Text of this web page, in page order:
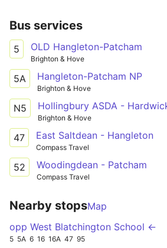
Bus services
5 OLD Hangleton-Patcham
Brighton & Hove
5A Hangleton-Patcham NP
Brighton & Hove
N5
Brighton & Hove
47 East Saltdean - Hangleton
Compass Travel
52 Woodingdean - Patcham
Compass Travel
Nearby stopsMap
opp West Blatchington School ←
5 5A 6 16 16A 47 95